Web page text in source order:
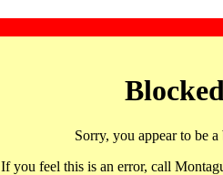
Sorry, you appear to be
If you feel this is an error, call